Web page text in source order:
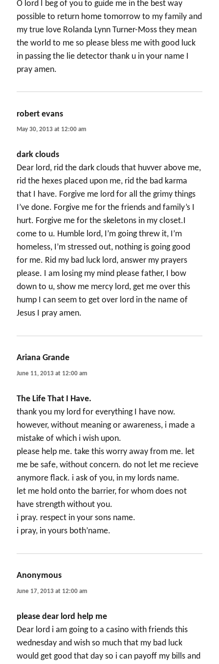
O lord I beg of you to guide me in the best way
possible to return home tomorrow to my family and
my true love Rolanda Lynn Turner-Moss they mean
the world to me so please bless me with good luck
in passing the lie detector thank u in your name I
pray amen.
robert evans
May 30, 2013 at 12:00 am
dark clouds
Dear lord, rid the dark clouds that huvver above me,
rid the hexes placed upon me, rid the bad karma
that I have. Forgive me lord for all the grimy things
I’ve done. Forgive me for the friends and family’s I
hurt. Forgive me for the skeletons in my closet.I
come to u. Humble lord, I’m going threw it, I’m
homeless, I’m stressed out, nothing is going good
for me. Rid my bad luck lord, answer my prayers
please. I am losing my mind please father, I bow
down to u, show me mercy lord, get me over this
hump I can seem to get over lord in the name of
Jesus I pray amen.
Ariana Grande
June 11, 2013 at 12:00 am
The Life That I Have.
thank you my lord for everything I have now.
however, without meaning or awareness, i made a
mistake of which i wish upon.
please help me. take this worry away from me. let
me be safe, without concern. do not let me recieve
anymore flack. i ask of you, in my lords name.
let me hold onto the barrier, for whom does not
have strength without you.
i pray. respect in your sons name.
i pray, in yours both’name.
Anonymous
June 17, 2013 at 12:00 am
please dear lord help me
Dear lord i am going to a casino with friends this
wednesday and wish so much that my bad luck
would get good that day so i can payoff my bills and